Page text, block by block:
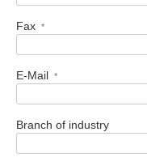
Fax *
E-Mail *
Branch of industry